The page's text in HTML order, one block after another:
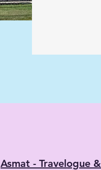
Asmat - Travelogue